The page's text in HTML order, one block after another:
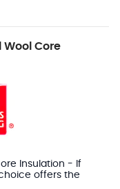
Wool Core
Insulation - If
offers the